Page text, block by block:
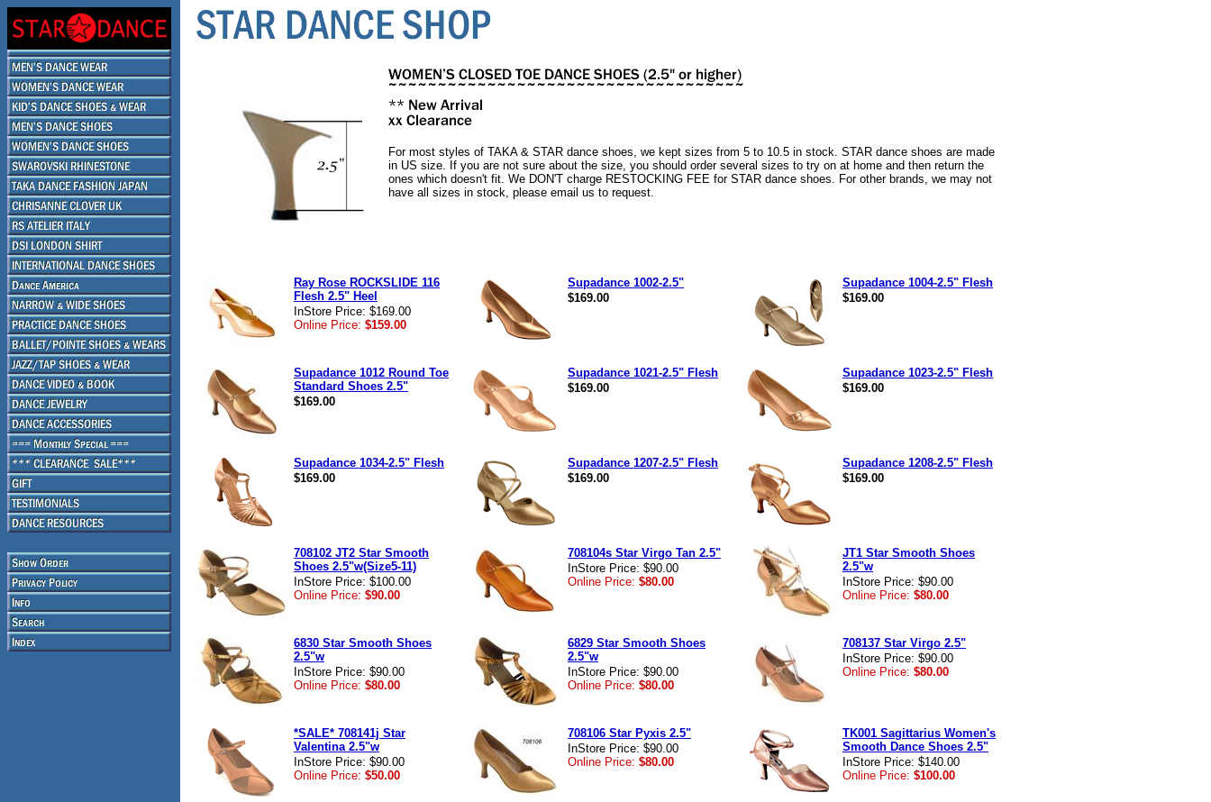
For most styles of TAKA & STAR dance shoes, we kept sizes from 5 to 10.5 in stock. STAR dance shoes are made
in US size. If you are not sure about the size, you should order several sizes to try on at home and then return the
ones which doesn't fit. We DON'T charge RESTOCKING FEE for STAR dance shoes. For other brands, we may not
have all sizes in stock, please email us to request.
Ray Rose ROCKSLIDE 116
Flesh 2.5" Heel
InStore Price: $169.00
Online Price: $159.00
Supadance 1002-2.5"
$169.00
Supadance 1004-2.5" Flesh
$169.00
Supadance 1012 Round Toe
Standard Shoes 2.5"
$169.00
Supadance 1021-2.5" Flesh
$169.00
Supadance 1023-2.5" Flesh
$169.00
Supadance 1034-2.5" Flesh
$169.00
Supadance 1207-2.5" Flesh
$169.00
Supadance 1208-2.5" Flesh
$169.00
708102 JT2 Star Smooth
Shoes 2.5"w(Size5-11)
InStore Price: $100.00
Online Price: $90.00
708104s Star Virgo Tan 2.5"
InStore Price: $90.00
Online Price: $80.00
JT1 Star Smooth Shoes
2.5"w
InStore Price: $90.00
Online Price: $80.00
6830 Star Smooth Shoes
2.5"w
InStore Price: $90.00
Online Price: $80.00
6829 Star Smooth Shoes
2.5"w
InStore Price: $90.00
Online Price: $80.00
708137 Star Virgo 2.5"
InStore Price: $90.00
Online Price: $80.00
*SALE* 708141j Star
Valentina 2.5"w
InStore Price: $90.00
Online Price: $50.00
708106 Star Pyxis 2.5"
InStore Price: $90.00
Online Price: $80.00
TK001 Sagittarius Women's
Smooth Dance Shoes 2.5"
InStore Price: $140.00
Online Price: $100.00